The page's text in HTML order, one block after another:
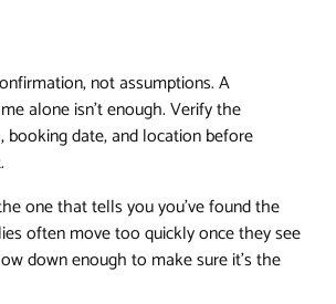
not assumptions. A
alone isn't enough. Verify the
booking date, and location before
one that tells you you've found the
often move too quickly once they see
down enough to make sure it's the